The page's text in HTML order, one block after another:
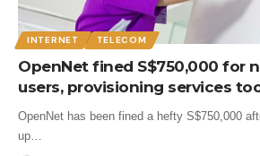
INTERNET TELECOM
OpenNet fined S$750,000 for
users, provisioning services
OpenNet has been fined a hefty S$750,000
up…